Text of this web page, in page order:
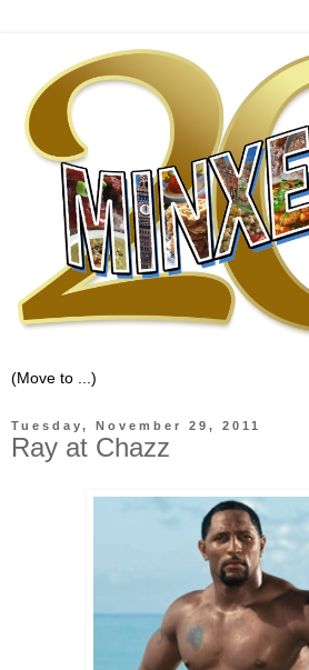
Tuesday, November 29, 2011
Ray at Chazz